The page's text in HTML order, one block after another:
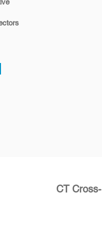
CT